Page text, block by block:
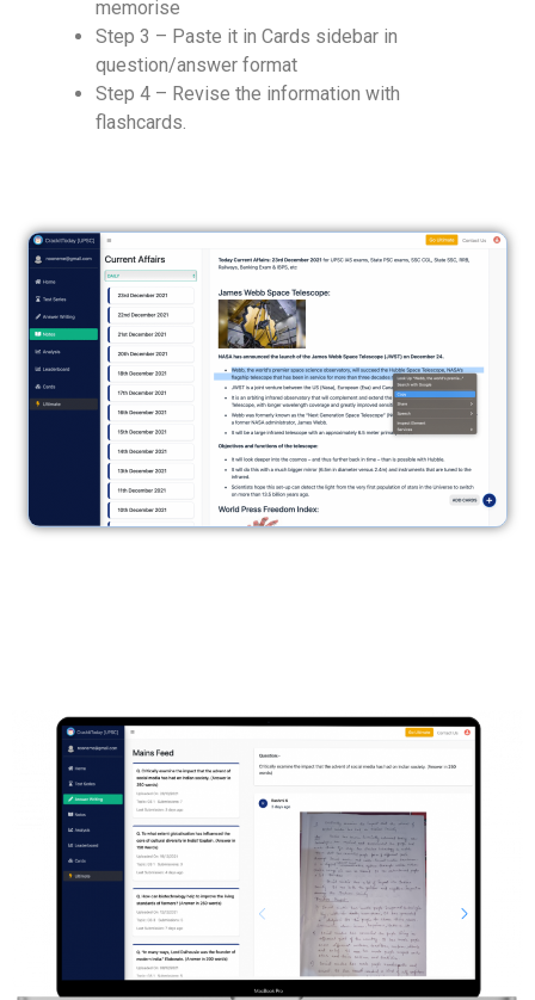
memorise
Step 3 – Paste it in Cards sidebar in
question/answer format
Step 4 – Revise the information with
flashcards.